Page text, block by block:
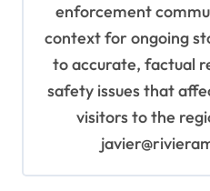
enforcement
context for ongoing
to accurate, factual
safety issues that
visitors to the